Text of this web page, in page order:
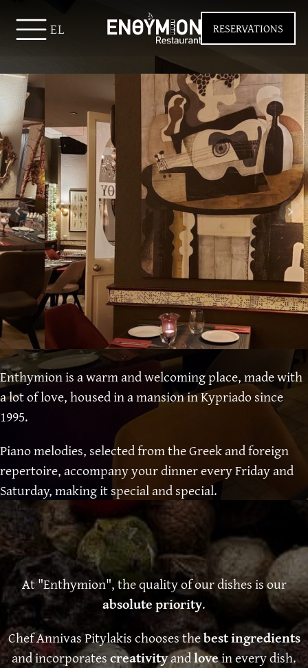
EL RESERVATIONS
Enthymion is a warm and welcoming place, made with
a lot of love, housed in a mansion in Kypriado since
1995.
Piano melodies, selected from the Greek and foreign
repertoire, accompany your dinner every Friday and
Saturday, making it special and special.
At "Enthymion", the quality of our dishes is our
absolute priority.
Chef Annivas Pitylakis chooses thebest ingredients
and incorporatescreativityandlovein every dish.